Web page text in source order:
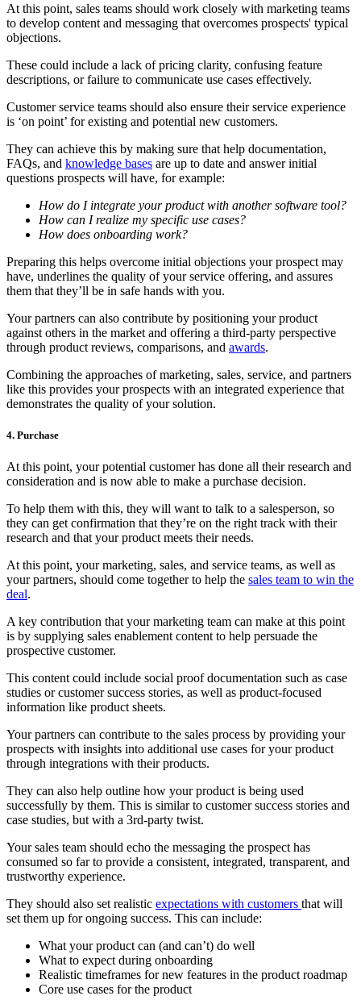
At this point, sales teams should work closely with marketing teams
to develop content and messaging that overcomes prospects' typical
objections.
These could include a lack of pricing clarity, confusing feature
descriptions, or failure to communicate use cases effectively.
Customer service teams should also ensure their service experience
is ‘on point’ for existing and potential new customers.
They can achieve this by making sure that help documentation,
FAQs, and knowledge bases are up to date and answer initial
questions prospects will have, for example:
How do I integrate your product with another software tool?
How can I realize my specific use cases?
How does onboarding work?
Preparing this helps overcome initial objections your prospect may
have, underlines the quality of your service offering, and assures
them that they’ll be in safe hands with you.
Your partners can also contribute by positioning your product
against others in the market and offering a third-party perspective
through product reviews, comparisons, and awards.
Combining the approaches of marketing, sales, service, and partners
like this provides your prospects with an integrated experience that
demonstrates the quality of your solution.
4. Purchase
At this point, your potential customer has done all their research and
consideration and is now able to make a purchase decision.
To help them with this, they will want to talk to a salesperson, so
they can get confirmation that they’re on the right track with their
research and that your product meets their needs.
At this point, your marketing, sales, and service teams, as well as
your partners, should come together to help the sales team to win the
deal.
A key contribution that your marketing team can make at this point
is by supplying sales enablement content to help persuade the
prospective customer.
This content could include social proof documentation such as case
studies or customer success stories, as well as product-focused
information like product sheets.
Your partners can contribute to the sales process by providing your
prospects with insights into additional use cases for your product
through integrations with their products.
They can also help outline how your product is being used
successfully by them. This is similar to customer success stories and
case studies, but with a 3rd-party twist.
Your sales team should echo the messaging the prospect has
consumed so far to provide a consistent, integrated, transparent, and
trustworthy experience.
They should also set realistic expectations with customers that will
set them up for ongoing success. This can include:
What your product can (and can’t) do well
What to expect during onboarding
Realistic timeframes for new features in the product roadmap
Core use cases for the product